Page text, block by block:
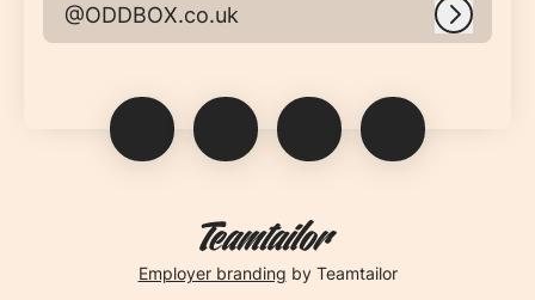
@ODDBOX.co.uk Log in
Employer branding by Teamtailor